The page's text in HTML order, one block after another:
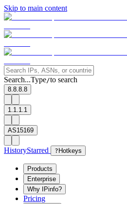
Skip to main content
Search...Type/to search
8.8.8.8
1.1.1.1
AS15169
HistoryStarred ? Hotkeys
Products
Enterprise
Why IPinfo?
Pricing